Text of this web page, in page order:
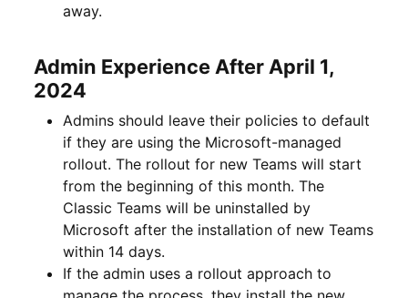
away.
Admin Experience After April 1,
2024
Admins should leave their policies to default
if they are using the Microsoft-managed
rollout. The rollout for new Teams will start
from the beginning of this month. The
Classic Teams will be uninstalled by
Microsoft after the installation of new Teams
within 14 days.
If the admin uses a rollout approach to